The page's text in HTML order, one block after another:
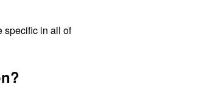
specific in all of